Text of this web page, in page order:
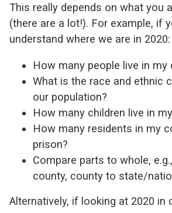
This really depends on what you
(there are a lot!). For example, if
understand where we are in 2020:
How many people live in my
What is the race and ethnic
our population?
How many children live in
How many residents in my
prison?
Compare parts to whole,
county, county to state/
Alternatively, if looking at 2020 in